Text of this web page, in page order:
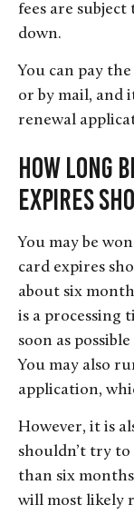
fees are
down.
You can pay
or by mail, and
renewal
How Long
Expires
You may be
card expires
about six
is a processing
soon as
You may also
application,
However, it is
shouldn’t try
than six
will most likely